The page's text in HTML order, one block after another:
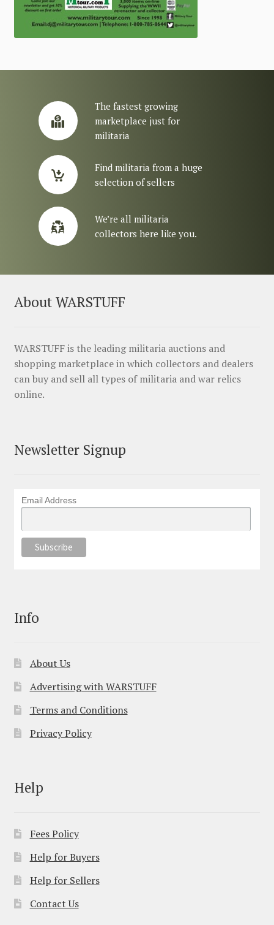
The fastest growing
marketplace just for
militaria
Find militaria from a huge
selection of sellers
We’re all militaria
collectors here like you.
About WARSTUFF
WARSTUFF is the leading militaria auctions and
shopping marketplace in which collectors and dealers
can buy and sell all types of militaria and war relics
online.
Newsletter Signup
Email Address
Info
About Us
Advertising with WARSTUFF
Terms and Conditions
Privacy Policy
Help
Fees Policy
Help for Buyers
Help for Sellers
Contact Us